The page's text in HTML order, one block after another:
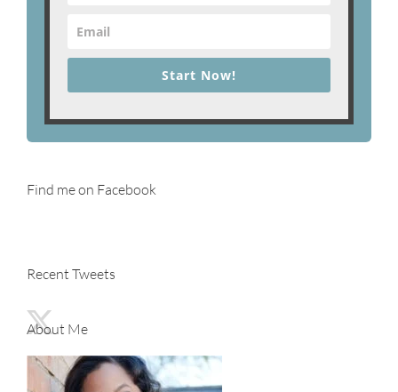
Start Now!
Find me on Facebook
Recent Tweets
About Me